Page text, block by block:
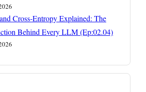
Cross-Entropy Explained: The
Behind Every LLM (Ep:02.04)